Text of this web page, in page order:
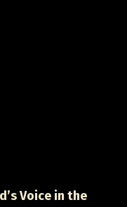
Voice in the